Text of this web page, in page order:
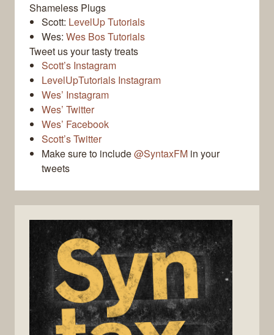
Shameless Plugs
Scott: LevelUp Tutorials
Wes: Wes Bos Tutorials
Tweet us your tasty treats
Scott’s Instagram
LevelUpTutorials Instagram
Wes’ Instagram
Wes’ Twitter
Wes’ Facebook
Scott’s Twitter
Make sure to include@SyntaxFM in your
tweets